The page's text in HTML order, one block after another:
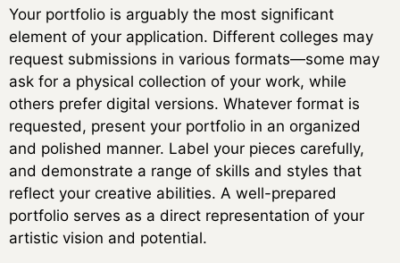
Your portfolio is arguably the most significant
element of your application. Different colleges may
request submissions in various formats—some may
ask for a physical collection of your work, while
others prefer digital versions. Whatever format is
requested, present your portfolio in an organized
and polished manner. Label your pieces carefully,
and demonstrate a range of skills and styles that
reflect your creative abilities. A well-prepared
portfolio serves as a direct representation of your
artistic vision and potential.